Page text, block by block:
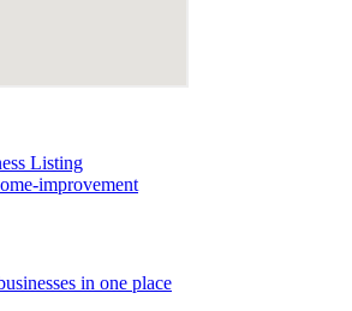
Listing
improvement
in one place